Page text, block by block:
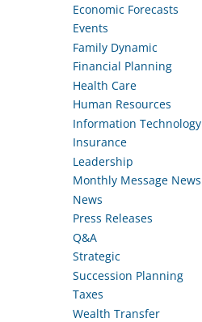
Economic Forecasts
Events
Family Dynamic
Financial Planning
Health Care
Human Resources
Information Technology
Insurance
Leadership
Monthly Message News
News
Press Releases
Q&A
Strategic
Succession Planning
Taxes
Wealth Transfer